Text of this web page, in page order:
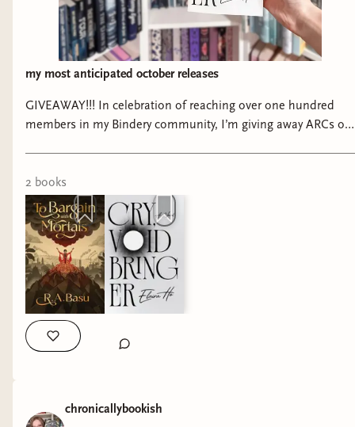
my most anticipated october releases
GIVEAWAY!!! In celebration of reaching over one hundred
members in my Bindery community, I’m giving away ARCs of
bio to enter 🫶🏻 #bookstagram #fantasybooks
#fantasybookstagram #binderybooka #skiespress
#tobargainwithmortals #leftunreadbooks #cryvoidbringer
2 books
chronicallybookish